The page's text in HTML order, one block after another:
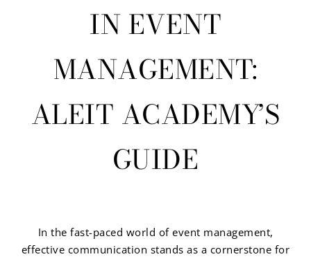
IN EVENT
MANAGEMENT:
ALEIT ACADEMY’S
GUIDE
In the fast-paced world of event management,
effective communication stands as a cornerstone for